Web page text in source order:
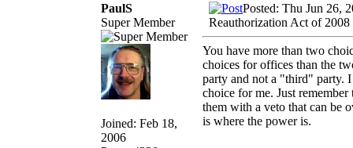
PaulS
Super Member
Joined: Feb 18,
2006
Posted: Thu Jun 26,
Reauthorization Act of 2008
You have more than two
choices for offices than the
party and not a "third" party.
choice for me. Just
them with a veto that can be
is where the power is.